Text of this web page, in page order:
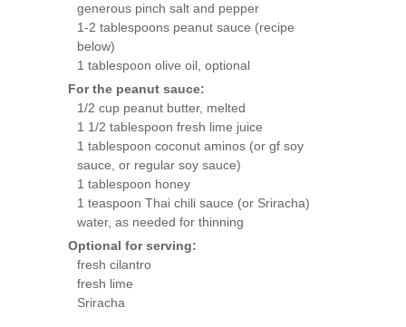
generous pinch salt and pepper
1-2 tablespoons peanut sauce (recipe
below)
1 tablespoon olive oil, optional
For the peanut sauce:
1/2 cup peanut butter, melted
1 1/2 tablespoon fresh lime juice
1 tablespoon coconut aminos (or gf soy
sauce, or regular soy sauce)
1 tablespoon honey
1 teaspoon Thai chili sauce (or Sriracha)
water, as needed for thinning
Optional for serving:
fresh cilantro
fresh lime
Sriracha